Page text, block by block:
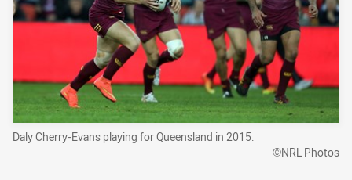
Daly Cherry-Evans playing for Queensland in 2015.
©NRL Photos